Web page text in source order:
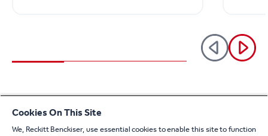
Cookies On This Site
We, Reckitt Benckiser, use essential cookies to enable this site to function